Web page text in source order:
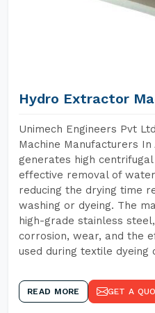
Hydro Extractor
Unimech Engineers Pvt
Machine Manufacturers
generates high
effective removal of
reducing the drying time
washing or dyeing. The
high-grade stainless
corrosion, wear, and the
used during textile dyeing
READ MORE GET A